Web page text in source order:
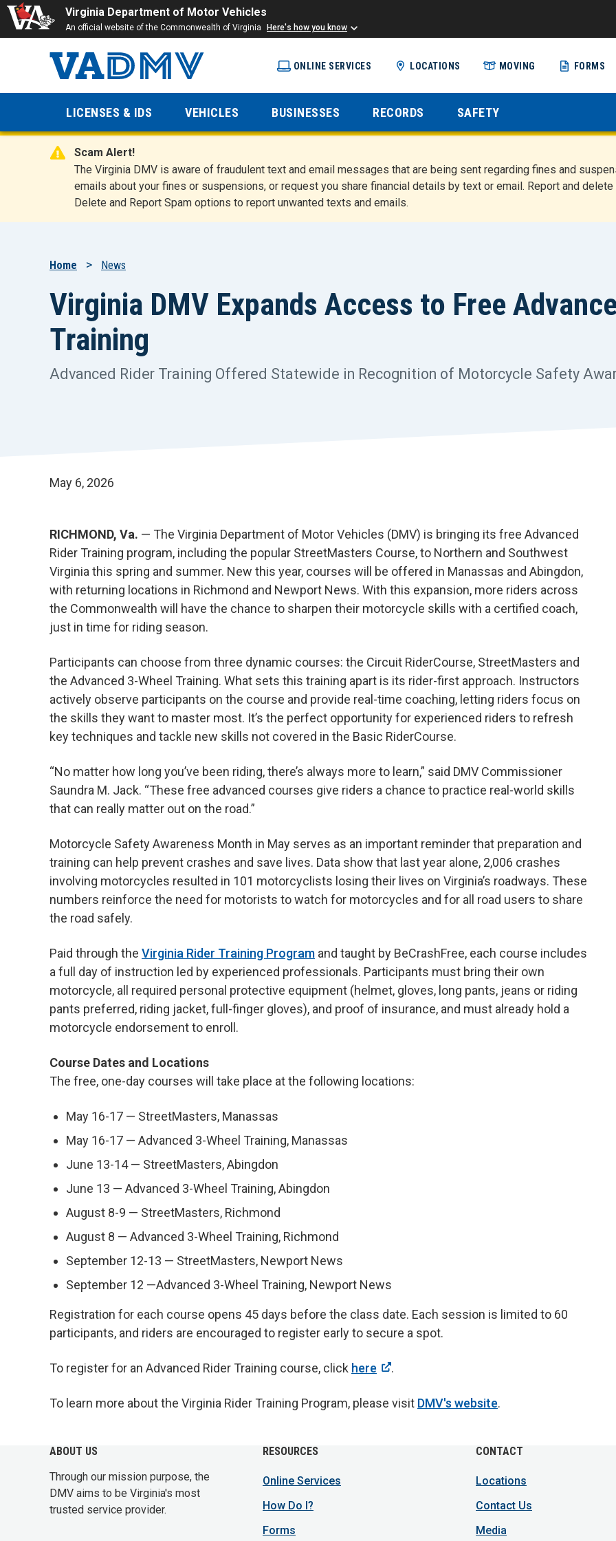
Virginia Department of Motor Vehicles
An official website of the Commonwealth of Virginia Here's how you know
content
Virginia
Department
of Motor
Vehicles
ONLINE SERVICES LOCATIONS MOVING FORMS
LICENSES & IDS VEHICLES BUSINESSES RECORDS SAFETY
Scam Alert!
The Virginia DMV is aware of fraudulent text and email messages that are being sent regarding fines and
emails about your fines or suspensions, or request you share financial details by text or email. Report and
Delete and Report Spam options to report unwanted texts and emails.
Breadcrumb
Home News
Virginia DMV Expands Access to Free
Training
Advanced Rider Training Offered Statewide in Recognition of Motorcycle Safety
May 6, 2026
RICHMOND, Va. — The Virginia Department of Motor Vehicles (DMV) is bringing its free Advanced
Rider Training program, including the popular StreetMasters Course, to Northern and Southwest
Virginia this spring and summer. New this year, courses will be offered in Manassas and Abingdon,
with returning locations in Richmond and Newport News. With this expansion, more riders across
the Commonwealth will have the chance to sharpen their motorcycle skills with a certified coach,
just in time for riding season.
Participants can choose from three dynamic courses: the Circuit RiderCourse, StreetMasters and
the Advanced 3-Wheel Training. What sets this training apart is its rider-first approach. Instructors
actively observe participants on the course and provide real-time coaching, letting riders focus on
the skills they want to master most. It’s the perfect opportunity for experienced riders to refresh
key techniques and tackle new skills not covered in the Basic RiderCourse.
“No matter how long you’ve been riding, there’s always more to learn,” said DMV Commissioner
Saundra M. Jack. “These free advanced courses give riders a chance to practice real-world skills
that can really matter out on the road.”
Motorcycle Safety Awareness Month in May serves as an important reminder that preparation and
training can help prevent crashes and save lives. Data show that last year alone, 2,006 crashes
involving motorcycles resulted in 101 motorcyclists losing their lives on Virginia’s roadways. These
numbers reinforce the need for motorists to watch for motorcycles and for all road users to share
the road safely.
Paid through the Virginia Rider Training Program and taught by BeCrashFree, each course includes
a full day of instruction led by experienced professionals. Participants must bring their own
motorcycle, all required personal protective equipment (helmet, gloves, long pants, jeans or riding
pants preferred, riding jacket, full-finger gloves), and proof of insurance, and must already hold a
motorcycle endorsement to enroll.
Course Dates and Locations
The free, one-day courses will take place at the following locations:
May 16-17 — StreetMasters, Manassas
May 16-17 — Advanced 3-Wheel Training, Manassas
June 13-14 — StreetMasters, Abingdon
June 13 — Advanced 3-Wheel Training, Abingdon
August 8-9 — StreetMasters, Richmond
August 8 — Advanced 3-Wheel Training, Richmond
September 12-13 — StreetMasters, Newport News
September 12 —Advanced 3-Wheel Training, Newport News
Registration for each course opens 45 days before the class date. Each session is limited to 60
participants, and riders are encouraged to register early to secure a spot.
To register for an Advanced Rider Training course, click here .
To learn more about the Virginia Rider Training Program, please visit DMV's website.
ABOUT US
Through our mission purpose, the
DMV aims to be Virginia's most
trusted service provider.
RESOURCES
Online Services
How Do I?
Forms
CONTACT
Locations
Contact Us
Media